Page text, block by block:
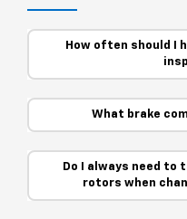
How often should I
What brake
Do I always need to
rotors when